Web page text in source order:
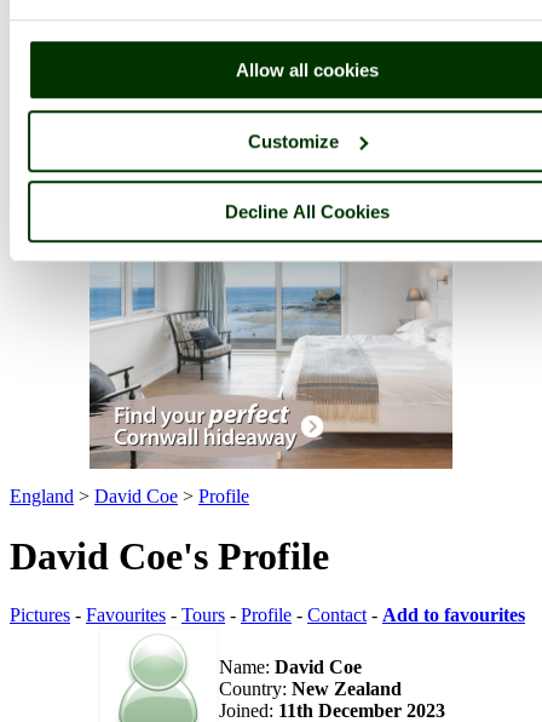
Allow all cookies
Customize
Decline All Cookies
England > David Coe > Profile
David Coe's Profile
Pictures - Favourites - Tours - Profile - Contact - Add to favourites
Name: David Coe
Country: New Zealand
Joined: 11th December 2023